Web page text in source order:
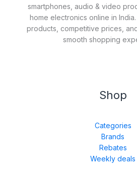
smartphones, audio & video
home electronics online in
products, competitive prices,
smooth shopping
Shop
Categories
Brands
Rebates
Weekly deals